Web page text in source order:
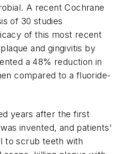
A recent Cochrane
of 30 studies
of this most recent
and gingivitis by
a 48% reduction in
compared to a fluoride-
years after the first
invented, and patients'
to scrub teeth with